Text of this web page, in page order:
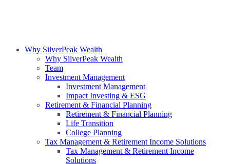
Why SilverPeak Wealth
Why SilverPeak Wealth
Team
Investment Management
Investment Management
Impact Investing & ESG
Retirement & Financial Planning
Retirement & Financial Planning
Life Transition
College Planning
Tax Management & Retirement Income Solutions
Tax Management & Retirement Income
Solutions